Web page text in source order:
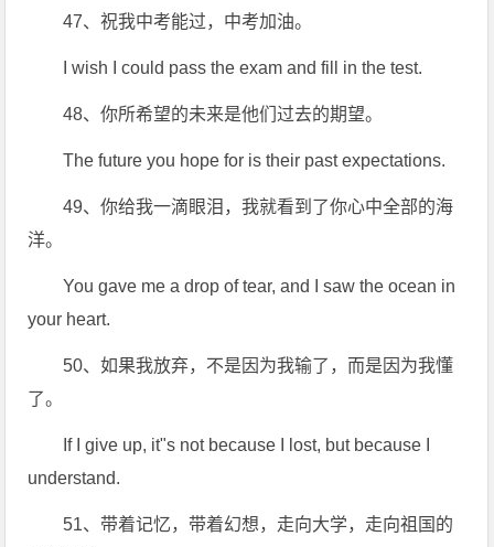
47、祝我中考能过，中考加油。
I wish I could pass the exam and fill in the test.
48、你所希望的未来是他们过去的期望。
The future you hope for is their past expectations.
49、你给我一滴眼泪，我就看到了你心中全部的海
洋。
You gave me a drop of tear, and I saw the ocean in
your heart.
50、如果我放弃，不是因为我输了，而是因为我懂
了。
If I give up, it"s not because I lost, but because I
understand.
51、带着记忆，带着幻想，走向大学，走向祖国的